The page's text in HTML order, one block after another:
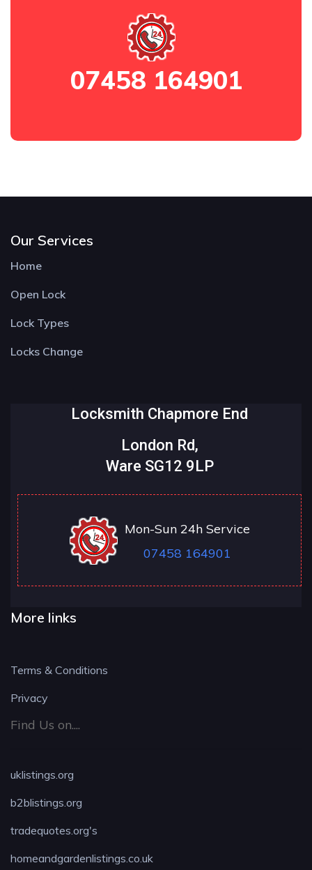
07458 164901
Our Services
Home
Open Lock
Lock Types
Locks Change
Locksmith Chapmore End
London Rd,
Ware SG12 9LP
Mon-Sun 24h Service
07458 164901
More links
Terms & Conditions
Privacy
Find Us on....
uklistings.org
b2blistings.org
tradequotes.org's
homeandgardenlistings.co.uk